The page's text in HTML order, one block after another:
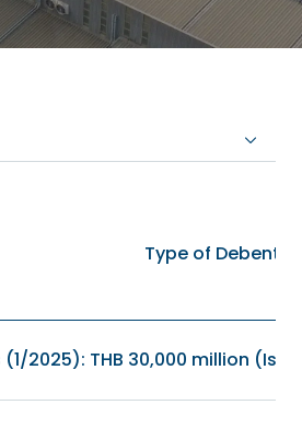
Type of
(1/2025): THB 30,000 million